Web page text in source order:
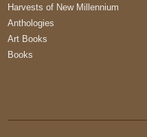
Harvests of New Millennium
Anthologies
Art Books
Books